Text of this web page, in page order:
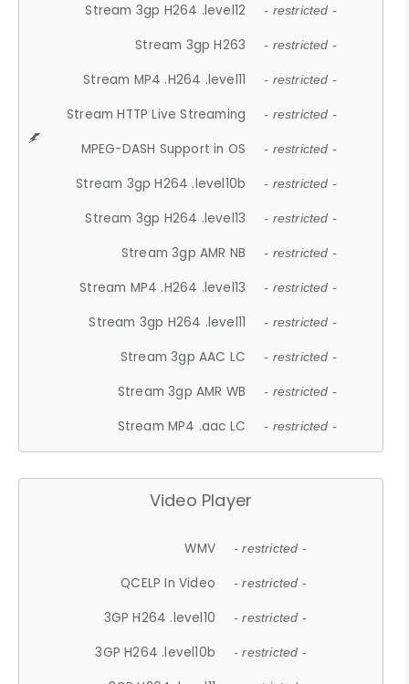
Stream 3gp H264 .level12 - restricted -
Stream 3gp H263 - restricted -
Stream MP4 .H264 .level11 - restricted -
Stream HTTP Live Streaming - restricted -
MPEG-DASH Support in OS - restricted -
Stream 3gp H264 .level10b - restricted -
Stream 3gp H264 .level13 - restricted -
Stream 3gp AMR NB - restricted -
Stream MP4 .H264 .level13 - restricted -
Stream 3gp H264 .level11 - restricted -
Stream 3gp AAC LC - restricted -
Stream 3gp AMR WB - restricted -
Stream MP4 .aac LC - restricted -
Video Player
WMV - restricted -
QCELP In Video - restricted -
3GP H264 .level10 - restricted -
3GP H264 .level10b - restricted -